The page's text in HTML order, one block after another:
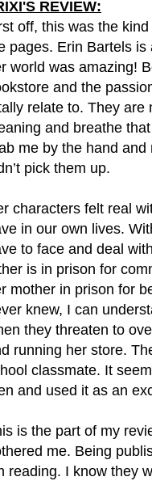
REVIEW:
off, this was the
pages. Erin Bartels
world was amazing!
and the
relate to. They are
and breathe
me by the hand
pick them up.
characters felt real
in our own lives.
to face and deal
is in prison for
mother in prison for
knew, I can
they threaten to
running her store.
classmate. It
and used it as an
is the part of my
me. Being
reading. I know they